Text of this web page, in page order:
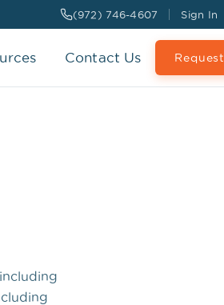
(972) 746-4607 Sign In
Contact Us